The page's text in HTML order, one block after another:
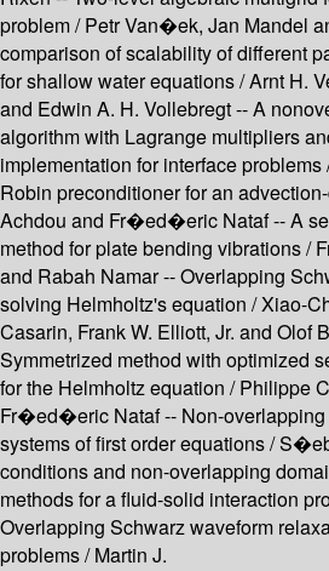
problem / Petr Van�ek, Jan Mandel
comparison of scalability of different
for shallow water equations / Arnt H.
and Edwin A. H. Vollebregt -- A
algorithm with Lagrange multipliers
implementation for interface
Robin preconditioner for an
Achdou and Fr�ed�eric Nataf -- A
method for plate bending vibrations
and Rabah Namar -- Overlapping
solving Helmholtz's equation / Xiao-
Casarin, Frank W. Elliott, Jr. and Olof
Symmetrized method with optimized
for the Helmholtz equation / Philippe
Fr�ed�eric Nataf -- Non-overlapping
systems of first order equations /
conditions and non-overlapping
methods for a fluid-solid interaction
Overlapping Schwarz waveform
problems / Martin J.